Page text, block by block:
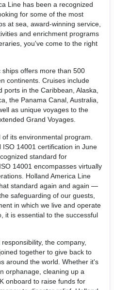
Line has been a recognized
for some of the most
at sea, award-winning service,
and enrichment programs
you've come to the right
offers more than 500
continents. Cruises include
in the Caribbean, Alaska,
the Panama Canal, Australia,
as unique voyages to the
Grand Voyages.
its environmental program.
14001 certification in June
standard for
14001 encompasses virtually
Holland America Line
standard again and again —
safeguarding of our guests,
in which we live and operate
it is essential to the successful
the company,
together to give back to
around the world. Whether it's
orphanage, cleaning up a
onboard to raise funds for